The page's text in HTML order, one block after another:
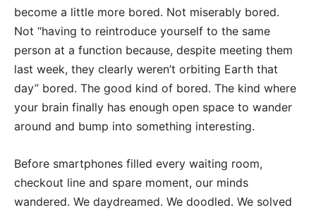
become a little more bored. Not miserably bored.
Not “having to reintroduce yourself to the same
person at a function because, despite meeting them
last week, they clearly weren’t orbiting Earth that
day” bored. The good kind of bored. The kind where
your brain finally has enough open space to wander
around and bump into something interesting.
Before smartphones filled every waiting room,
checkout line and spare moment, our minds
wandered. We daydreamed. We doodled. We solved